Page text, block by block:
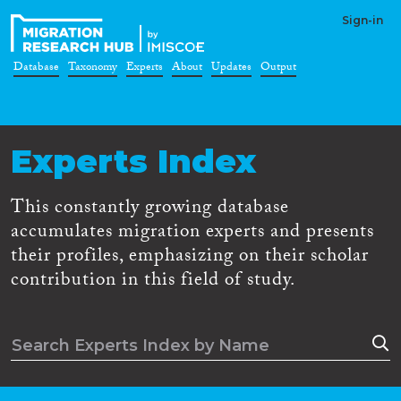
Sign-in
Database Taxonomy Experts About Updates Output
Experts Index
This constantly growing database
accumulates migration experts and presents
their profiles, emphasizing on their scholar
contribution in this field of study.